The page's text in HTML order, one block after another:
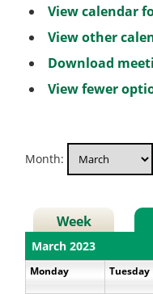
View calendar
View other
Download
View fewer
Month:
Week
March 2023
Monday Tuesday